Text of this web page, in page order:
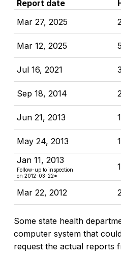
Report date
Mar 27, 2025
Mar 12, 2025 5
Jul 16, 2021 3
Sep 18, 2014
Jun 21, 2013
May 24, 2013
Jan 11, 2013
Follow-up to inspection
on 2012-03-22*
1
Mar 22, 2012
Some state health
computer system that
request the actual reports